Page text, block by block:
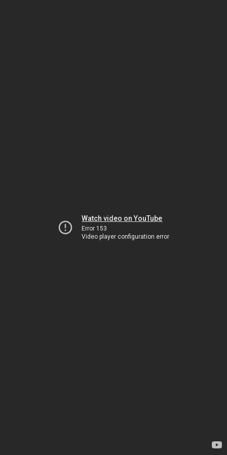
Watch video on YouTube
Error 153
Video player configuration error